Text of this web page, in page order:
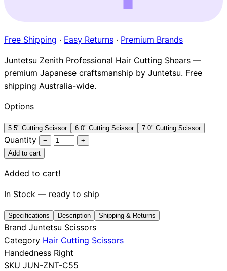
CollectionsGuidesBlogReviews
Help
Free Shipping · Easy Returns · Premium Brands
Juntetsu Zenith Professional Hair Cutting Shears —
premium Japanese craftsmanship by Juntetsu. Free
shipping Australia-wide.
Options
5.5" Cutting Scissor 6.0" Cutting Scissor 7.0" Cutting Scissor
Quantity −
+
Add to cart
Added to cart!
In Stock — ready to ship
Specifications Description Shipping & Returns
Brand Juntetsu Scissors
Category Hair Cutting Scissors
Handedness Right
SKU JUN-ZNT-C55